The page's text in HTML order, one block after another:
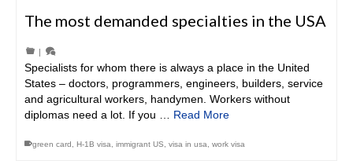
The most demanded specialties in the USA
|
Specialists for whom there is always a place in the United
States – doctors, programmers, engineers, builders, service
and agricultural workers, handymen. Workers without
diplomas need a lot. If you … Read More
green card H-1B visa immigrant US visa in usa work visa